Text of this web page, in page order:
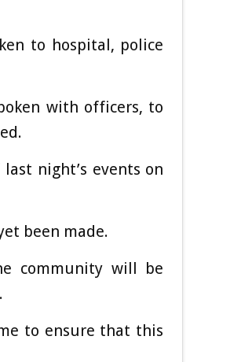
to hospital, police
with officers, to
night’s events on
been made.
community will be
to ensure that this